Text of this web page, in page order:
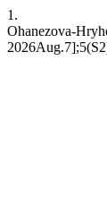
1.
Ohanezova-